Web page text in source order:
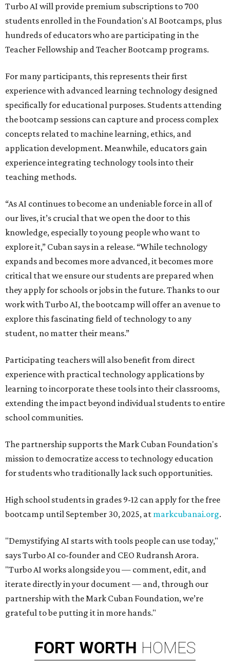
Turbo AI will provide premium subscriptions to 700
students enrolled in the Foundation's AI Bootcamps, plus
hundreds of educators who are participating in the
Teacher Fellowship and Teacher Bootcamp programs.
For many participants, this represents their first
experience with advanced learning technology designed
specifically for educational purposes. Students attending
the bootcamp sessions can capture and process complex
concepts related to machine learning, ethics, and
application development. Meanwhile, educators gain
experience integrating technology tools into their
teaching methods.
“As AI continues to become an undeniable force in all of
our lives, it’s crucial that we open the door to this
knowledge, especially to young people who want to
explore it,” Cuban says in a release. “While technology
expands and becomes more advanced, it becomes more
critical that we ensure our students are prepared when
they apply for schools or jobs in the future. Thanks to our
work with Turbo AI, the bootcamp will offer an avenue to
explore this fascinating field of technology to any
student, no matter their means.”
Participating teachers will also benefit from direct
experience with practical technology applications by
learning to incorporate these tools into their classrooms,
extending the impact beyond individual students to entire
school communities.
The partnership supports the Mark Cuban Foundation's
mission to democratize access to technology education
for students who traditionally lack such opportunities.
High school students in grades 9-12 can apply for the free
bootcamp until September 30, 2025, at markcubanai.org.
"Demystifying AI starts with tools people can use today,"
says Turbo AI co-founder and CEO Rudransh Arora.
"Turbo AI works alongside you — comment, edit, and
iterate directly in your document — and, through our
partnership with the Mark Cuban Foundation, we’re
grateful to be putting it in more hands."
FORT WORTH HOMES